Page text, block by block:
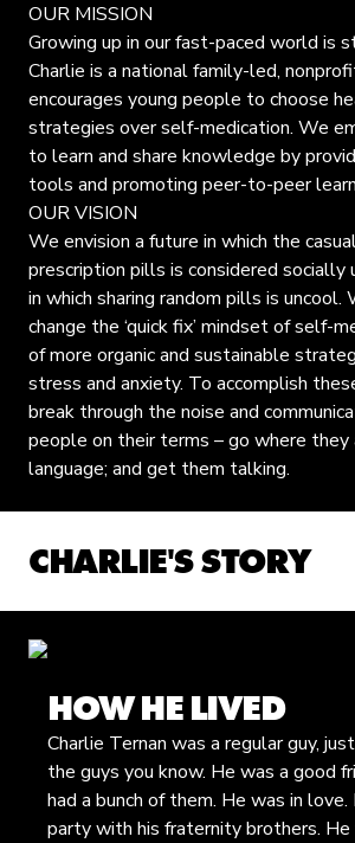
OUR MISSION
Growing up in our fast-paced world is
Charlie is a national family-led,
encourages young people to choose
strategies over self-medication. We
to learn and share knowledge by
tools and promoting peer-to-peer
OUR VISION
We envision a future in which the
prescription pills is considered socially
in which sharing random pills is uncool.
change the ‘quick fix’ mindset of self-
of more organic and sustainable
stress and anxiety. To accomplish
break through the noise and
people on their terms – go where they
language; and get them talking.
CHARLIE'S STORY
HOW HE LIVED
Charlie Ternan was a regular guy,
the guys you know. He was a good
had a bunch of them. He was in
party with his fraternity brothers. He